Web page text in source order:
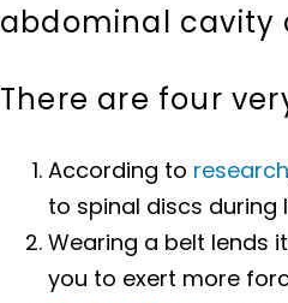
abdominal cavity
There are four
According to research
to spinal discs during
Wearing a belt lends
you to exert more